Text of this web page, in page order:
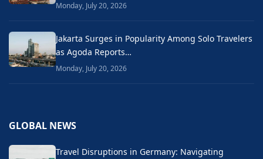
Monday, July 20, 2026
Jakarta Surges in Popularity Among Solo Travelers
as Agoda Reports…
Monday, July 20, 2026
GLOBAL NEWS
Travel Disruptions in Germany: Navigating